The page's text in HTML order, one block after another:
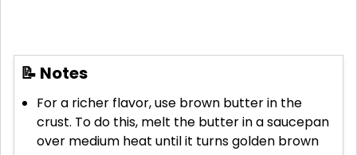
📝 Notes
For a richer flavor, use brown butter in the
crust. To do this, melt the butter in a saucepan
over medium heat until it turns golden brown